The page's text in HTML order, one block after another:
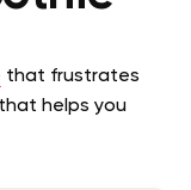
that frustrates
helps you